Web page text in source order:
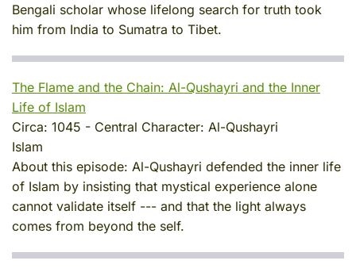
Bengali scholar whose lifelong search for truth took
him from India to Sumatra to Tibet.
The Flame and the Chain: Al-Qushayri and the Inner
Life of Islam
Circa: 1045 - Central Character: Al-Qushayri
Islam
About this episode: Al-Qushayri defended the inner life
of Islam by insisting that mystical experience alone
cannot validate itself --- and that the light always
comes from beyond the self.